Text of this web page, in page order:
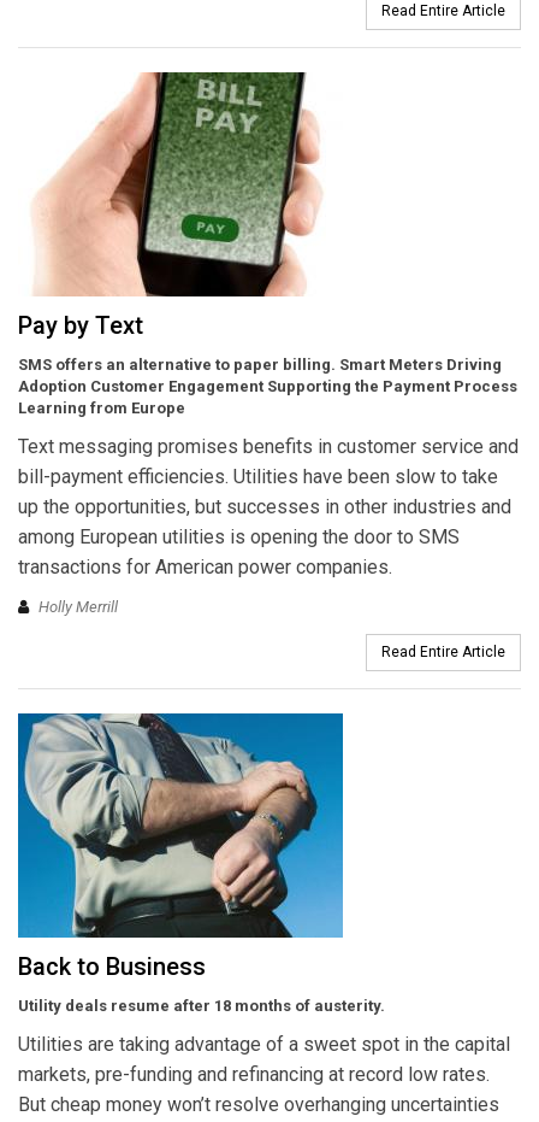
Read Entire Article
Pay by Text
SMS offers an alternative to paper billing. Smart Meters Driving
Adoption Customer Engagement Supporting the Payment Process
Learning from Europe
Text messaging promises benefits in customer service and
bill-payment efficiencies. Utilities have been slow to take
up the opportunities, but successes in other industries and
among European utilities is opening the door to SMS
transactions for American power companies.
Holly Merrill
Read Entire Article
Back to Business
Utility deals resume after 18 months of austerity.
Utilities are taking advantage of a sweet spot in the capital
markets, pre-funding and refinancing at record low rates.
But cheap money won’t resolve overhanging uncertainties